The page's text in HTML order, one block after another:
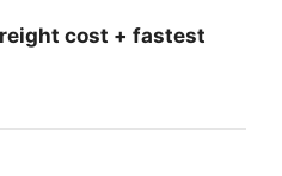
cost + fastest